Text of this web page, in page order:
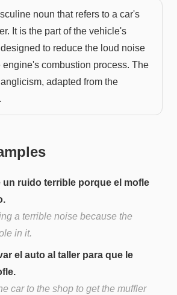
noun that refers to a car's
It is the part of the vehicle's
to reduce the loud noise
engine's combustion process. The
adapted from the
un ruido terrible porque el mofle
a terrible noise because the
in it.
el auto al taller para que le
car to the shop to get the muffler